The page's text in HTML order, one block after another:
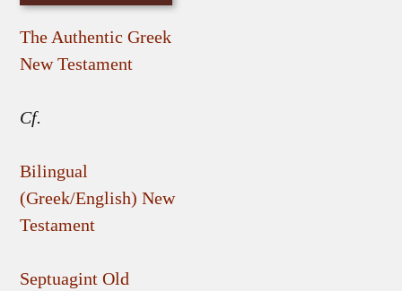
The Authentic Greek
New Testament
Cf.
Bilingual
(Greek/English) New
Testament
Septuagint Old